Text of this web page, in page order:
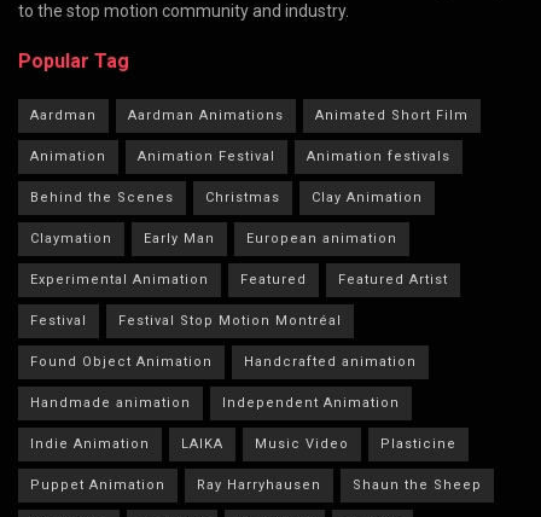
to the stop motion community and industry.
Popular Tag
Aardman Aardman Animations Animated Short Film
Animation Animation Festival Animation festivals
Behind the Scenes Christmas Clay Animation
Claymation Early Man European animation
Experimental Animation Featured Featured Artist
Festival Festival Stop Motion Montréal
Found Object Animation Handcrafted animation
Handmade animation Independent Animation
Indie Animation LAIKA Music Video Plasticine
Puppet Animation Ray Harryhausen Shaun the Sheep